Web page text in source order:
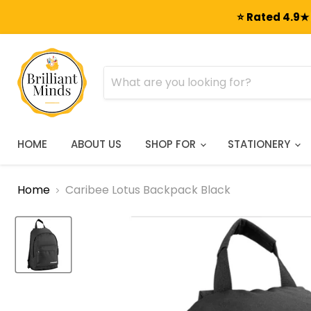
⭐ Rated
HOME ABOUT US SHOP FOR STATIONERY
Home Caribee Lotus Backpack Black